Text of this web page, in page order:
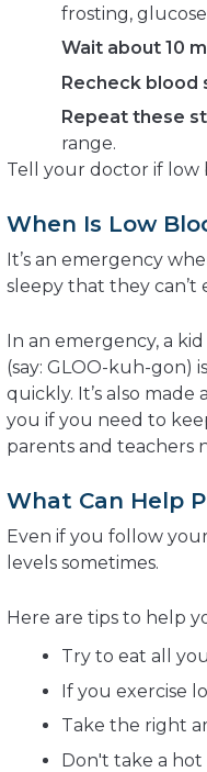
frosting,
Wait about 10
Recheck blood
Repeat these
range.
Tell your doctor if low
When Is Low
It’s an emergency
sleepy that they can’t
In an emergency, a
(say: GLOO-kuh-gon)
quickly. It’s also made
you if you need to
parents and teachers
What Can Help
Even if you follow
levels sometimes.
Here are tips to help
Try to eat all
If you exercise
Take the right
Don't take a